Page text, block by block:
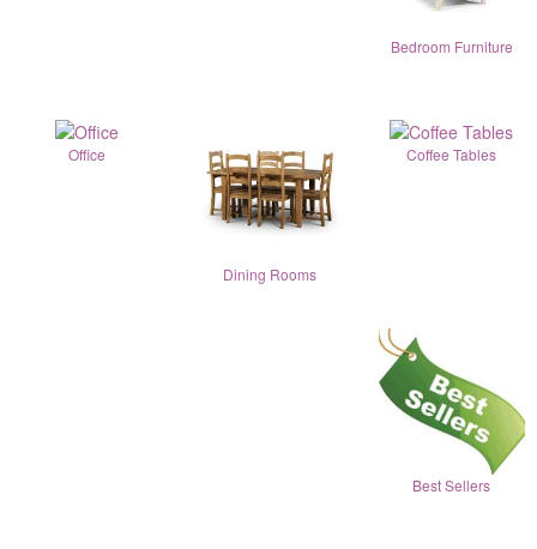
Bedroom Furniture
Office
Dining Rooms
Coffee Tables
Best Sellers